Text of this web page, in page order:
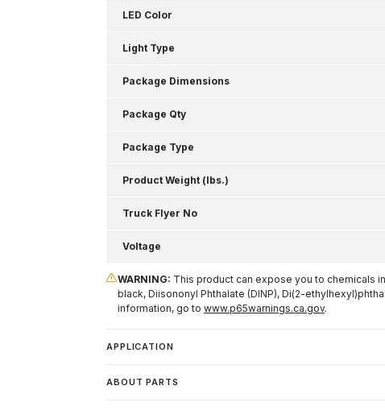
LED Color
Light Type
Package Dimensions
Package Qty
Package Type
Product Weight (lbs.)
Truck Flyer No
Voltage
WARNING: This product can expose you to chemicals
black, Diisononyl Phthalate (DINP), Di(2-
information, go to www.p65warnings.ca.gov.
APPLICATION
ABOUT PARTS